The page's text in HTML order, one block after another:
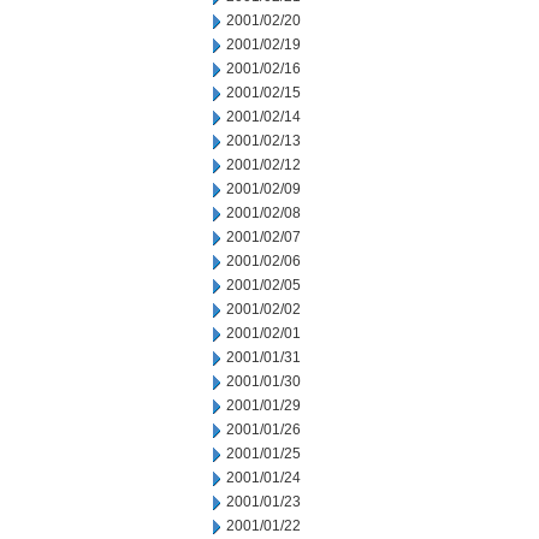
2001/02/20
2001/02/19
2001/02/16
2001/02/15
2001/02/14
2001/02/13
2001/02/12
2001/02/09
2001/02/08
2001/02/07
2001/02/06
2001/02/05
2001/02/02
2001/02/01
2001/01/31
2001/01/30
2001/01/29
2001/01/26
2001/01/25
2001/01/24
2001/01/23
2001/01/22